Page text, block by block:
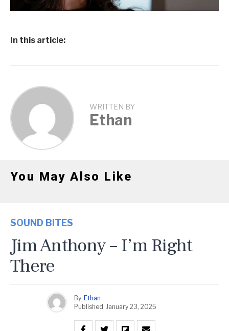
In this article:
WRITTEN BY
Ethan
You May Also Like
SOUND BITES
Jim Anthony – I’m Right
There
By Ethan
Published January 23, 2025